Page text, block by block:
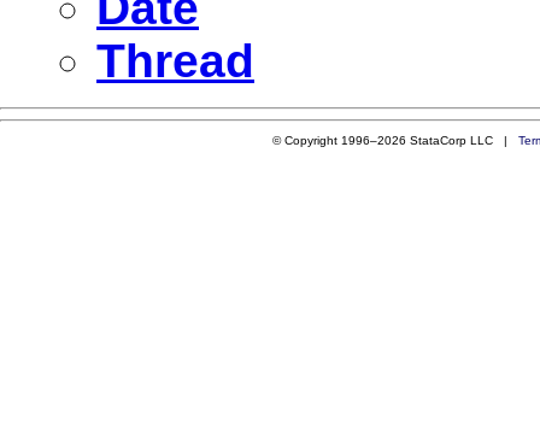
Thread
© Copyright 1996–2026 StataCorp LLC |